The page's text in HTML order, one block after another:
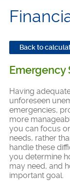
Back to
Having
unforeseen
emergencies,
more
you can focus
needs, rather
handle these
you determine
may need, and
important goal.